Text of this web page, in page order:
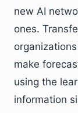
new AI
ones.
make
using the
information